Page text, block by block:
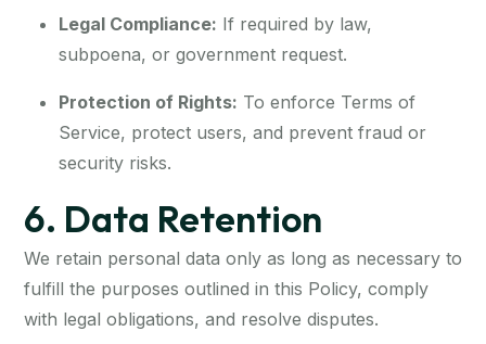
Legal Compliance: If required by law,
subpoena, or government request.
Protection of Rights: To enforce Terms of
Service, protect users, and prevent fraud or
security risks.
6. Data Retention
We retain personal data only as long as necessary to
fulfill the purposes outlined in this Policy, comply
with legal obligations, and resolve disputes.